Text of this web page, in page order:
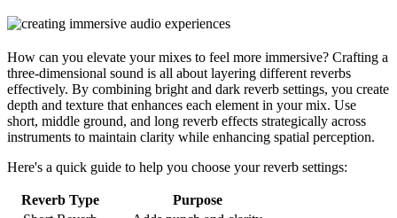
How can you elevate your mixes to feel more immersive? Crafting a
three-dimensional sound is all about layering different reverbs
effectively. By combining bright and dark reverb settings, you create
depth and texture that enhances each element in your mix. Use
short, middle ground, and long reverb effects strategically across
instruments to maintain clarity while enhancing spatial perception.
Here's a quick guide to help you choose your reverb settings:
Reverb Type
Purpose